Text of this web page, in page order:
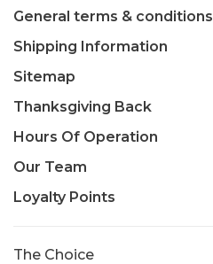
General terms & conditions
Shipping Information
Sitemap
Thanksgiving Back
Hours Of Operation
Our Team
Loyalty Points
The Choice